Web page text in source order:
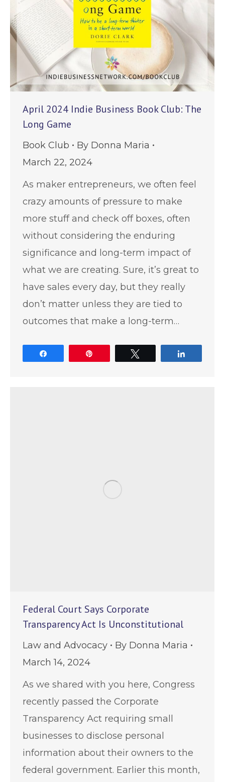
April 2024 Indie Business Book Club: The
Long Game
Book Club By Donna Maria
March 22, 2024
As maker entrepreneurs, we often feel
crazy amounts of pressure to make
more stuff and check off boxes, often
without considering the enduring
significance and long-term impact of
what we are creating. Sure, it’s great to
have sales every day, but they really
don’t matter unless they are tied to
outcomes that make a long-term…
Federal Court Says Corporate
Transparency Act Is Unconstitutional
Law and Advocacy By Donna Maria
March 14, 2024
As we shared with you here, Congress
recently passed the Corporate
Transparency Act requiring small
businesses to disclose personal
information about their owners to the
federal government. Earlier this month,